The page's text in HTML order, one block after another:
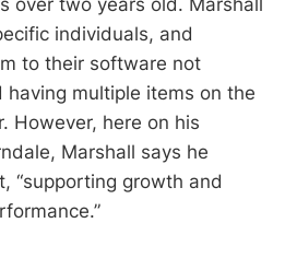
over two years old. Marshall
individuals, and
to their software not
having multiple items on the
However, here on his
Marshall says he
“supporting growth and